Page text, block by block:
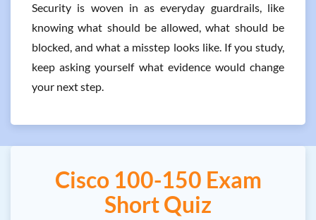
Security is woven in as everyday guardrails, like
knowing what should be allowed, what should be
blocked, and what a misstep looks like. If you study,
keep asking yourself what evidence would change
your next step.
Cisco 100-150 Exam
Short Quiz